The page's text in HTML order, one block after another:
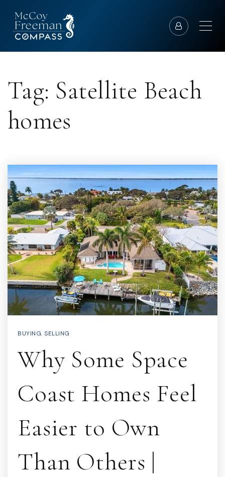
Tag: Satellite Beach
homes
BUYING, SELLING
Why Some Space
Coast Homes Feel
Easier to Own
Than Others |